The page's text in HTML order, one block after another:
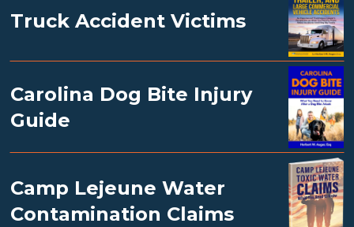
Truck Accident Victims
Carolina Dog Bite Injury
Guide
Camp Lejeune Water
Contamination Claims